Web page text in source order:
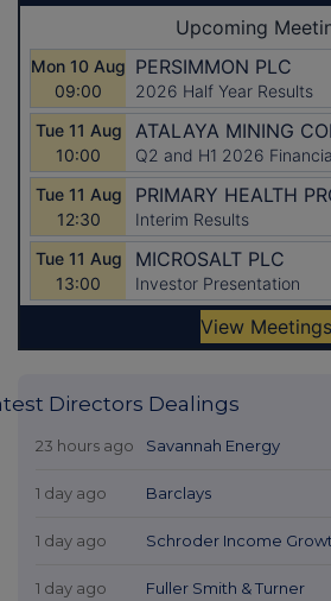
Directors Dealings
23 hours ago Savannah Energy
1 day ago Barclays
1 day ago Schroder Income
1 day ago Fuller Smith & Turner